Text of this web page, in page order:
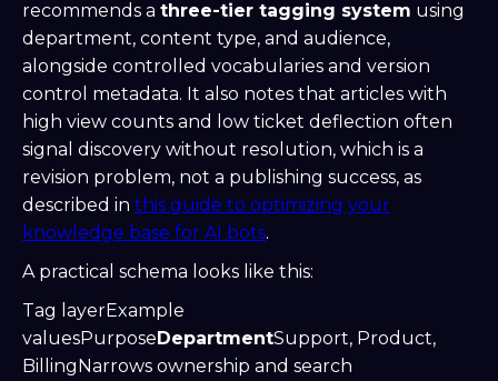
recommends a three-tier tagging system using
department, content type, and audience,
alongside controlled vocabularies and version
control metadata. It also notes that articles with
high view counts and low ticket deflection often
signal discovery without resolution, which is a
revision problem, not a publishing success, as
described in this guide to optimizing your
knowledge base for AI bots.
A practical schema looks like this:
Tag layerExample
valuesPurposeDepartmentSupport, Product,
BillingNarrows ownership and search